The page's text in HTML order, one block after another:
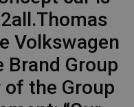
Volkswagen
Brand Group
of the Group